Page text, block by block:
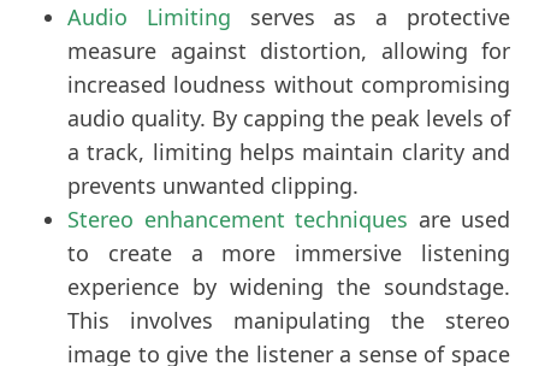
Audio Limiting serves as a protective
measure against distortion, allowing for
increased loudness without compromising
audio quality. By capping the peak levels of
a track, limiting helps maintain clarity and
prevents unwanted clipping.
Stereo enhancement techniques are used
to create a more immersive listening
experience by widening the soundstage.
This involves manipulating the stereo
image to give the listener a sense of space